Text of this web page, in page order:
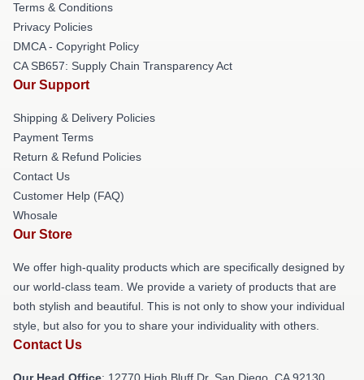
Terms & Conditions
Privacy Policies
DMCA - Copyright Policy
CA SB657: Supply Chain Transparency Act
Our Support
Shipping & Delivery Policies
Payment Terms
Return & Refund Policies
Contact Us
Customer Help (FAQ)
Whosale
Our Store
We offer high-quality products which are specifically designed by
our world-class team. We provide a variety of products that are
both stylish and beautiful. This is not only to show your individual
style, but also for you to share your individuality with others.
Contact Us